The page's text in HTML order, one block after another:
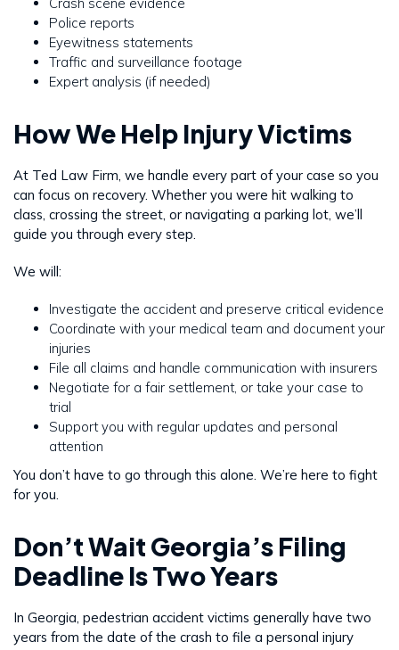
Police reports
Eyewitness statements
Traffic and surveillance footage
Expert analysis (if needed)
How We Help Injury Victims
At Ted Law Firm, we handle every part of your case so you
can focus on recovery. Whether you were hit walking to
class, crossing the street, or navigating a parking lot, we’ll
guide you through every step.
We will:
Investigate the accident and preserve critical evidence
Coordinate with your medical team and document your
injuries
File all claims and handle communication with insurers
Negotiate for a fair settlement, or take your case to
trial
Support you with regular updates and personal
attention
You don’t have to go through this alone. We’re here to fight
for you.
Don’t Wait Georgia’s Filing
Deadline Is Two Years
In Georgia, pedestrian accident victims generally have two
years from the date of the crash to file a personal injury